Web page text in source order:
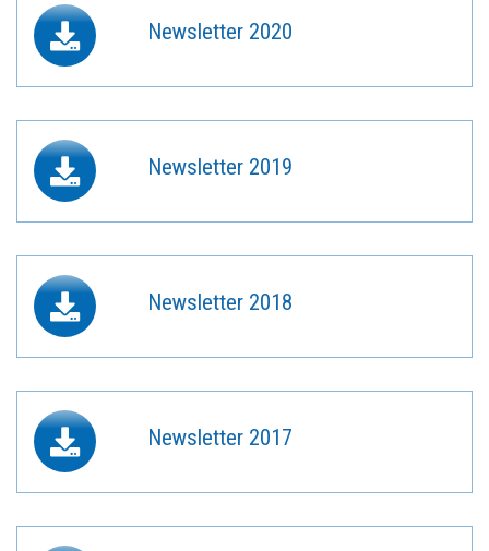
Newsletter 2020
Newsletter 2019
Newsletter 2018
Newsletter 2017